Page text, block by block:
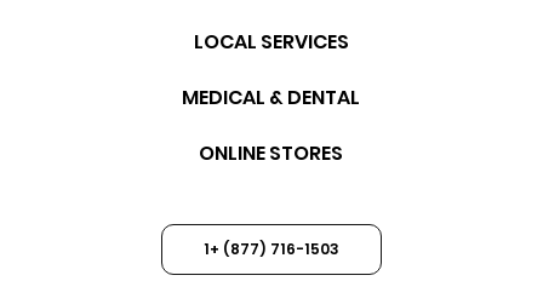
LOCAL SERVICES
MEDICAL & DENTAL
ONLINE STORES
1+ (877) 716-1503